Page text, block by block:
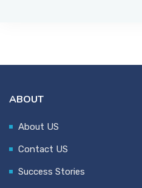
ABOUT
About US
Contact US
Success Stories